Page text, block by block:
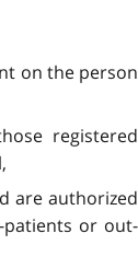
on the person
registered
are authorized
or out-